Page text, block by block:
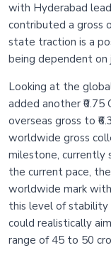
with Hyderabad
contributed a gross
state traction is a
being dependent
Looking at the
added another
overseas gross to
worldwide gross
milestone, currently
the current pace,
worldwide mark
this level of
could realistically
range of 45 to 50